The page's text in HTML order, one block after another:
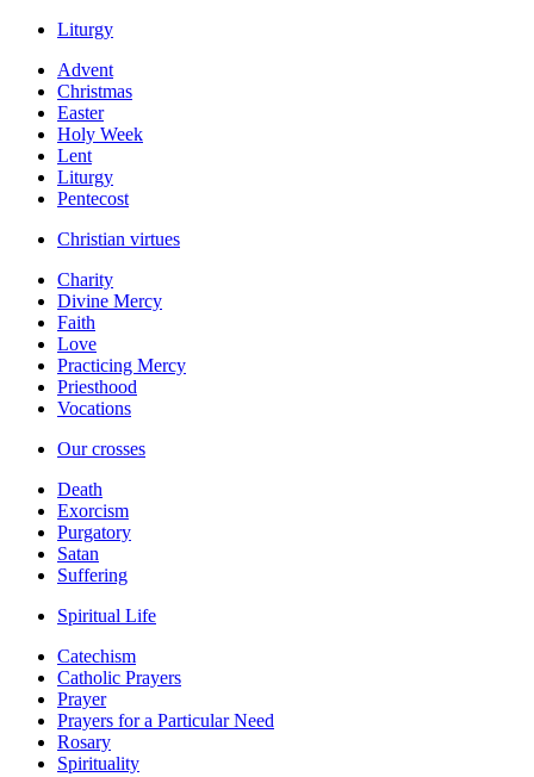
Liturgy
Advent
Christmas
Easter
Holy Week
Lent
Liturgy
Pentecost
Christian virtues
Charity
Divine Mercy
Faith
Love
Practicing Mercy
Priesthood
Vocations
Our crosses
Death
Exorcism
Purgatory
Satan
Suffering
Spiritual Life
Catechism
Catholic Prayers
Prayer
Prayers for a Particular Need
Rosary
Spirituality